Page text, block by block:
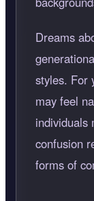
Dreams
styles. For
may feel
individuals
confusion
forms of